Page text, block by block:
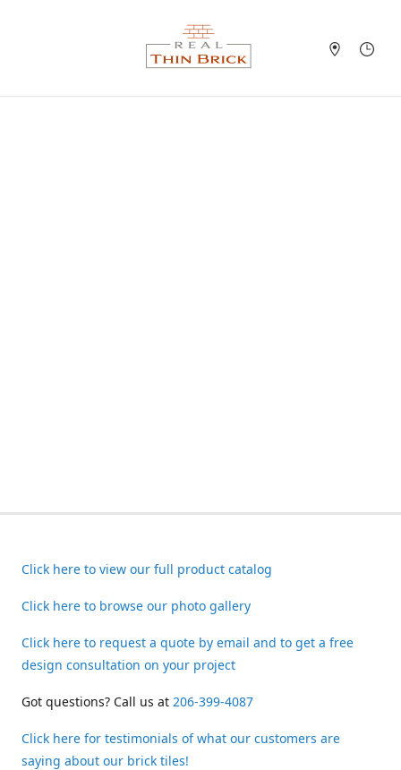
Click here to view our full product catalog
Click here to browse our photo gallery
Click here to request a quote by email and to get a free
design consultation on your project
Got questions? Call us at 206-399-4087
Click here for testimonials of what our customers are
saying about our brick tiles!